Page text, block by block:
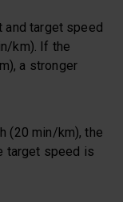
and target speed
km). If the
a stronger
(20 min/km), the
target speed is